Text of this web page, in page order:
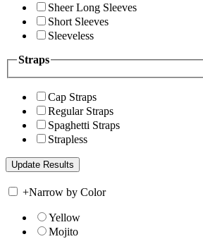
Sheer Long Sleeves
Short Sleeves
Sleeveless
Straps
Cap Straps
Regular Straps
Spaghetti Straps
Strapless
+Narrow by Color
Yellow
Mojito